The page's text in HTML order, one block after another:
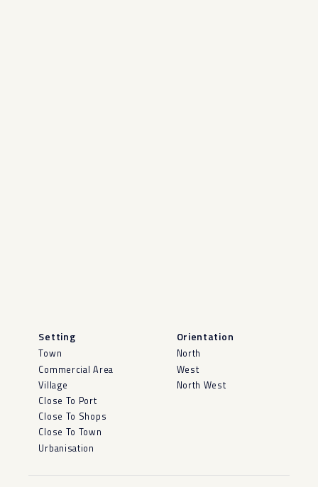
Setting
Town
Commercial Area
Village
Close To Port
Close To Shops
Close To Town
Urbanisation
Orientation
North
West
North West